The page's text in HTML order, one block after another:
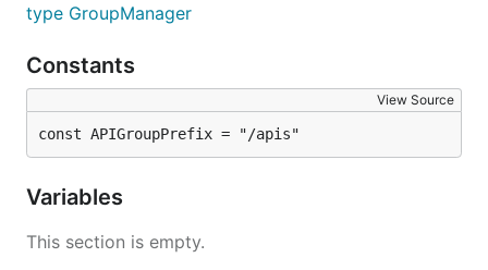
type GroupManager
Constants
View Source
const APIGroupPrefix = "/apis"
Variables
This section is empty.